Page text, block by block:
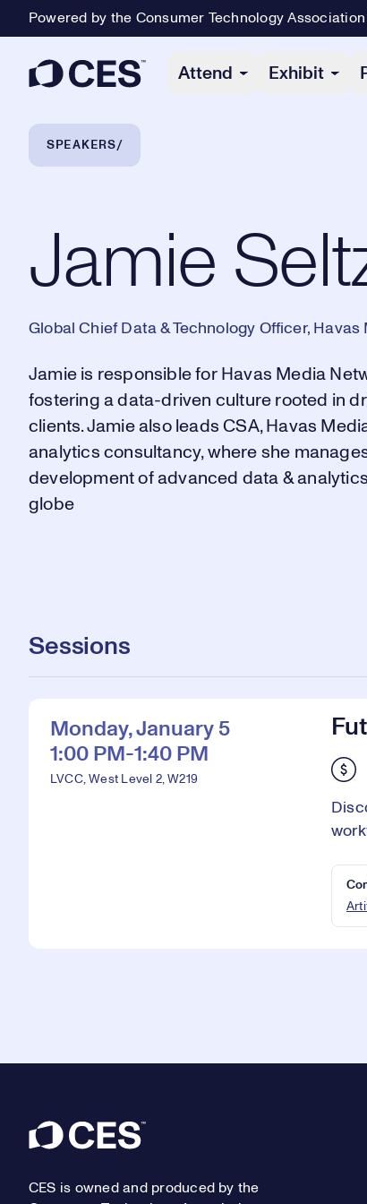
Powered by the Consumer Technology Association
Attend Exhibit
Breadcrumb Navigation
SPEAKERS
Jamie Seltzer
Jamie
Global Chief Data & Technology Officer,
Jamie is responsible for Havas Media
fostering a data-driven culture rooted in
clients. Jamie also leads CSA, Havas
analytics consultancy, where she
development of advanced data &
globe
Sessions
Monday, January 5
1:00 PM-1:40 PM
LVCC, West Level 2, W219
Footer
CES is owned and produced by the